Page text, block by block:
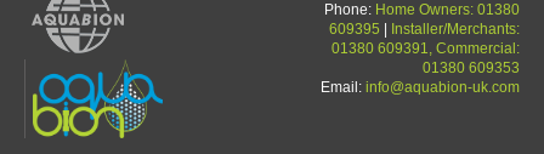
Phone: Home Owners: 01380
609395
Installer/Merchants:
01380 609391, Commercial:
01380 609353
Email: info@aquabion-uk.com